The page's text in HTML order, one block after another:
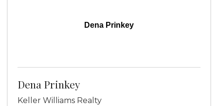
Dena Prinkey
Dena Prinkey
Keller Williams Realty